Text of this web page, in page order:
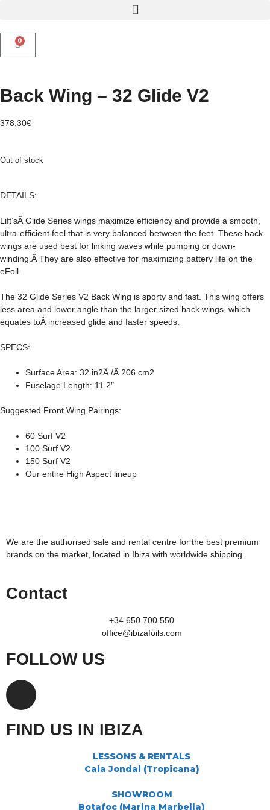
0
Back Wing – 32 Glide V2
378,30€
Out of stock
DETAILS:
Lift’sÂ Glide Series wings maximize efficiency and provide a smooth,
ultra-efficient feel that is very balanced between the feet. These back
wings are used best for linking waves while pumping or down-
winding.Â They are also effective for maximizing battery life on the
eFoil.
The 32 Glide Series V2 Back Wing is sporty and fast. This wing offers
less area and lower angle than the larger sized back wings, which
equates toÂ increased glide and faster speeds.
SPECS:
Surface Area: 32 in2Â /Â 206 cm2
Fuselage Length: 11.2″
Suggested Front Wing Pairings:
60 Surf V2
100 Surf V2
150 Surf V2
Our entire High Aspect lineup
We are the authorised sale and rental centre for the best premium
brands on the market, located in Ibiza with worldwide shipping.
Contact
+34 650 700 550
office@ibizafoils.com
FOLLOW US
FIND US IN IBIZA
LESSONS & RENTALS
Cala Jondal (Tropicana)
SHOWROOM
Botafoc (Marina Marbella)